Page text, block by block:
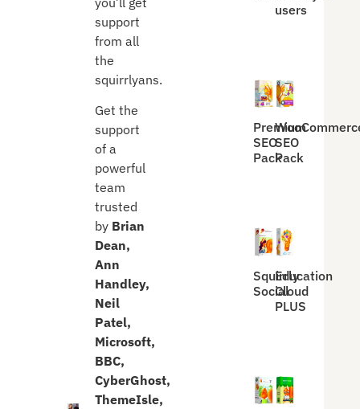
support
from all
the
squirrlyans.
Get the
support
of a
powerful
team
trusted
by Brian
Dean,
Ann
Handley,
Neil
Patel,
Microsoft,
BBC,
CyberGhost,
ThemeIsle,
users
Premium
SEO
Pack
SEO
Pack
Squirrly
Social
Education
Cloud
PLUS